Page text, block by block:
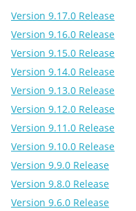
Version 9.17.0 Release
Version 9.16.0 Release
Version 9.15.0 Release
Version 9.14.0 Release
Version 9.13.0 Release
Version 9.12.0 Release
Version 9.11.0 Release
Version 9.10.0 Release
Version 9.9.0 Release
Version 9.8.0 Release
Version 9.6.0 Release